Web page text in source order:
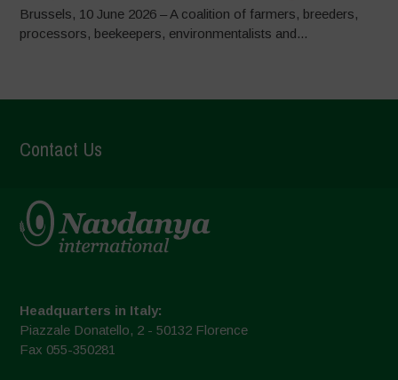
Brussels, 10 June 2026 – A coalition of farmers, breeders,
processors, beekeepers, environmentalists and...
Contact Us
Headquarters in Italy:
Piazzale Donatello, 2 - 50132 Florence
Fax 055-350281